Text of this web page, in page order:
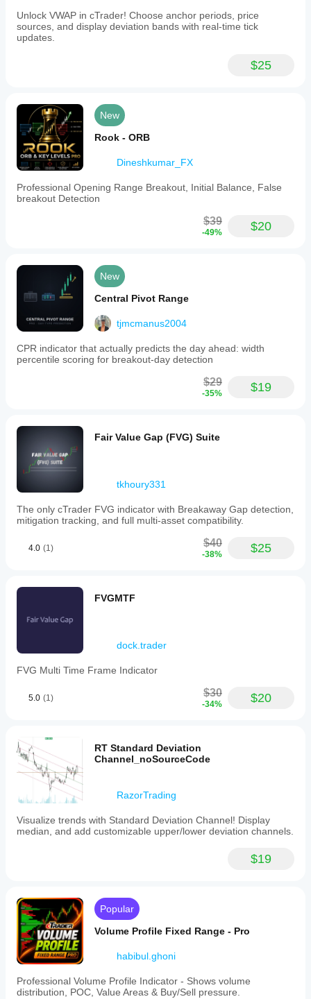
Unlock VWAP in cTrader! Choose anchor periods, price
sources, and display deviation bands with real-time tick
updates.
$25
New
Rook - ORB
Dineshkumar_FX
Professional Opening Range Breakout, Initial Balance, False
breakout Detection
$39
-49% $20
New
Central Pivot Range
tjmcmanus2004
CPR indicator that actually predicts the day ahead: width
percentile scoring for breakout-day detection
$29
-35% $19
Fair Value Gap (FVG) Suite
tkhoury331
The only cTrader FVG indicator with Breakaway Gap detection,
mitigation tracking, and full multi-asset compatibility.
4.0 (1) $40
-38% $25
FVGMTF
dock.trader
FVG Multi Time Frame Indicator
5.0 (1) $30
-34% $20
RT Standard Deviation
Channel_noSourceCode
RazorTrading
Visualize trends with Standard Deviation Channel! Display
median, and add customizable upper/lower deviation channels.
$19
Popular
Volume Profile Fixed Range - Pro
habibul.ghoni
Professional Volume Profile Indicator - Shows volume
distribution, POC, Value Areas & Buy/Sell pressure.